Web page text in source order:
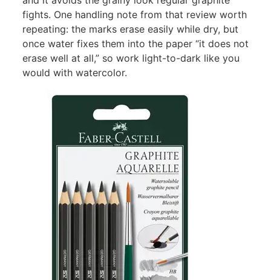
fights. One handling note from that review worth
repeating: the marks erase easily while dry, but
once water fixes them into the paper “it does not
erase well at all,” so work light-to-dark like you
would with watercolor.